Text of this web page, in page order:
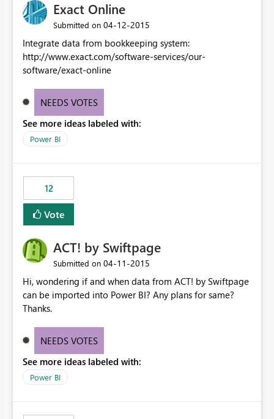
Exact Online
Submitted on ‎04-12-2015
Integrate data from bookkeeping system:
http://www.exact.com/software-services/our-
software/exact-online
NEEDS VOTES
See more ideas labeled with:
Power BI
12
Vote
ACT! by Swiftpage
Submitted on ‎04-11-2015
Hi, wondering if and when data from ACT! by Swiftpage
can be imported into Power BI? Any plans for same?
Thanks.
NEEDS VOTES
See more ideas labeled with:
Power BI